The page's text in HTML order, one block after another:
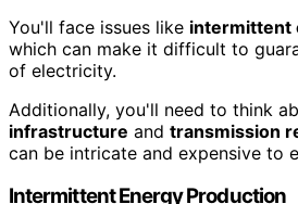
You'll face issues like intermittent
which can make it difficult to
of electricity.
Additionally, you'll need to think
infrastructure and transmission
can be intricate and expensive to
Intermittent Energy Production